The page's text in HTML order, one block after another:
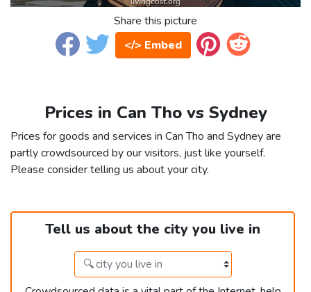
Share this picture
</> Embed
Prices in Can Tho vs Sydney
Prices for goods and services in Can Tho and Sydney are
partly crowdsourced by our visitors, just like yourself.
Please consider telling us about your city.
Tell us about the city you live in